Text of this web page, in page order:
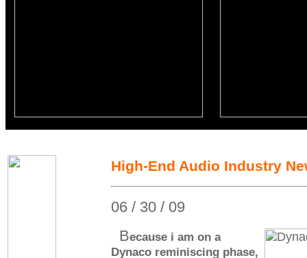
High-End Audio Industry
06 / 30 / 09
Because i am on a
Dynaco reminiscing phase,